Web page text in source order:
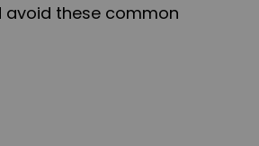
avoid these common